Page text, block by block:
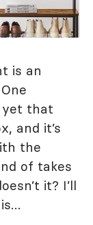
is an
yet that
and it’s
the
of takes
it? I’ll